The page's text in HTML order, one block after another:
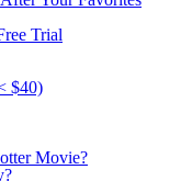
Trial
$40)
Movie?